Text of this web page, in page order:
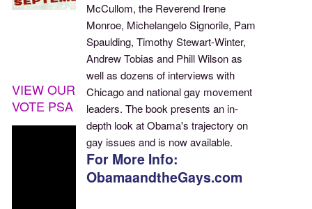
McCullom, the Reverend Irene
Monroe, Michelangelo Signorile, Pam
Spaulding, Timothy Stewart-Winter,
Andrew Tobias and Phill Wilson as
well as dozens of interviews with
Chicago and national gay movement
leaders. The book presents an in-
depth look at Obama's trajectory on
gay issues and is now available.
For More Info:
ObamaandtheGays.com
VIEW OUR
VOTE PSA